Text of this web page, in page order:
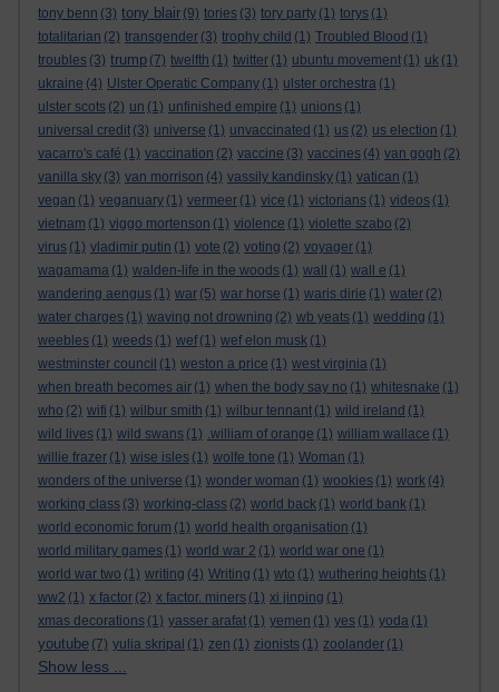
tony benn (3) tony blair (9) tories (3) tory party (1) torys (1)
totalitarian (2) transgender (3) trophy child (1) Troubled Blood (1)
troubles (3) trump (7) twelfth (1) twitter (1) ubuntu movement (1) uk (1)
ukraine (4) Ulster Operatic Company (1) ulster orchestra (1)
ulster scots (2) un (1) unfinished empire (1) unions (1)
universal credit (3) universe (1) unvaccinated (1) us (2) us election (1)
vacarro's café (1) vaccination (2) vaccine (3) vaccines (4) van gogh (2)
vanilla sky (3) van morrison (4) vassily kandinsky (1) vatican (1)
vegan (1) veganuary (1) vermeer (1) vice (1) victorians (1) videos (1)
vietnam (1) viggo mortenson (1) violence (1) violette szabo (2)
virus (1) vladimir putin (1) vote (2) voting (2) voyager (1)
wagamama (1) walden-life in the woods (1) wall (1) wall e (1)
wandering aengus (1) war (5) war horse (1) waris dirie (1) water (2)
water charges (1) waving not drowning (2) wb yeats (1) wedding (1)
weebles (1) weeds (1) wef (1) wef elon musk (1)
westminster council (1) weston a price (1) west virginia (1)
when breath becomes air (1) when the body say no (1) whitesnake (1)
who (2) wifi (1) wilbur smith (1) wilbur tennant (1) wild ireland (1)
wild lives (1) wild swans (1) .william of orange (1) william wallace (1)
willie frazer (1) wise isles (1) wolfe tone (1) Woman (1)
wonders of the universe (1) wonder woman (1) wookies (1) work (4)
working class (3) working-class (2) world back (1) world bank (1)
world economic forum (1) world health organisation (1)
world military games (1) world war 2 (1) world war one (1)
world war two (1) writing (4) Writing (1) wto (1) wuthering heights (1)
ww2 (1) x factor (2) x factor. miners (1) xi jinping (1)
xmas decorations (1) yasser arafat (1) yemen (1) yes (1) yoda (1)
youtube (7) yulia skripal (1) zen (1) zionists (1) zoolander (1)
Show less ...